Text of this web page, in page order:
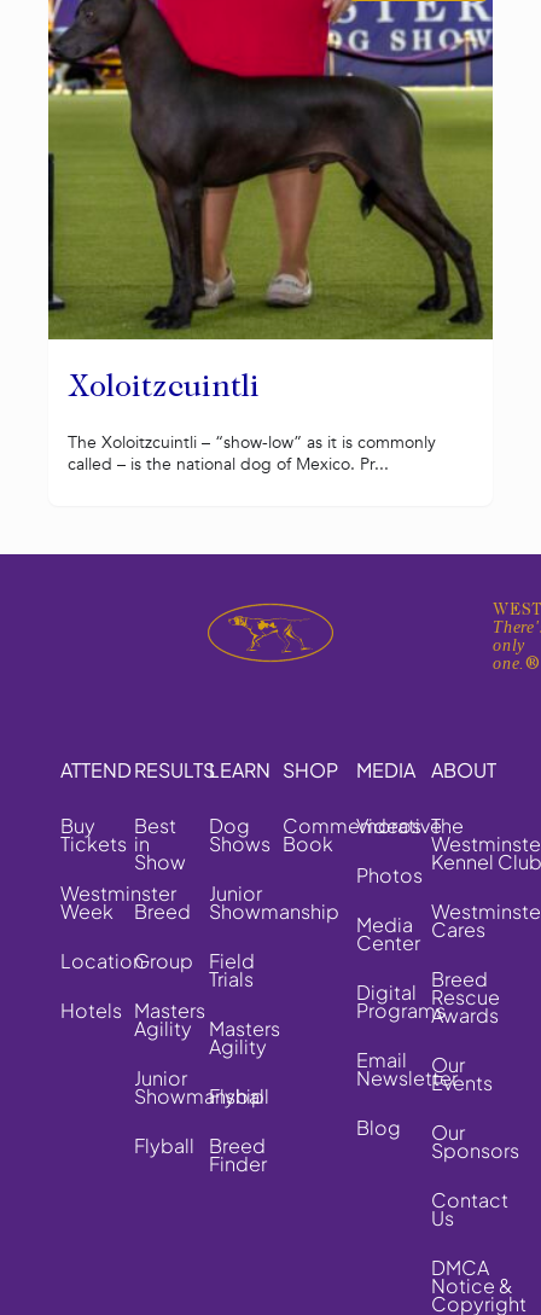
Xoloitzcuintli
The Xoloitzcuintli – “show-low” as it is commonly
called – is the national dog of Mexico. Pr...
only
one.®
ATTEND
Buy
Tickets
Westminster
Week
Location
Hotels
RESULTS
Best
in
Show
Breed
Group
Masters
Agility
Junior
Showmanship
Flyball
LEARN
Dog
Shows
Junior
Showmanship
Field
Trials
Masters
Agility
Flyball
Breed
Finder
SHOP
Commemorative
Book
MEDIA
Videos
Photos
Media
Center
Digital
Programs
Email
Newsletter
Blog
ABOUT
The
Kennel Club
Cares
Breed
Rescue
Awards
Our
Events
Our
Sponsors
Contact
Us
DMCA
Notice &
Copyright